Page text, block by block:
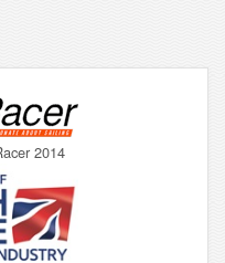
2014